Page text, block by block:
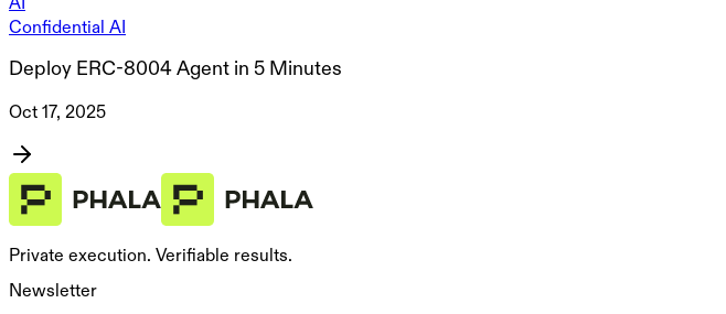
Confidential AI
Deploy ERC-8004 Agent in 5 Minutes
Oct 17, 2025
Private execution. Verifiable results.
Newsletter